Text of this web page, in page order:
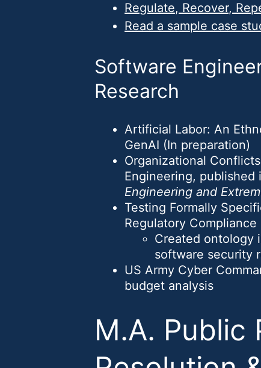
Regulate, Recover,
Read a sample case
Software
Research
Artificial Labor: An
GenAI (In preparation)
Organizational
Engineering,
Engineering and
Testing Formally
Regulatory Compliance
Created ontology
software security
US Army Cyber
budget analysis
M.A. Public